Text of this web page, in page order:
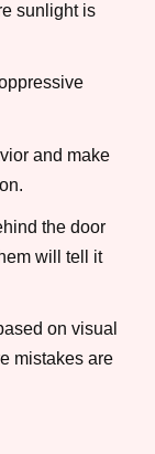
sunlight is
and make
the door
will tell it
on visual
mistakes are